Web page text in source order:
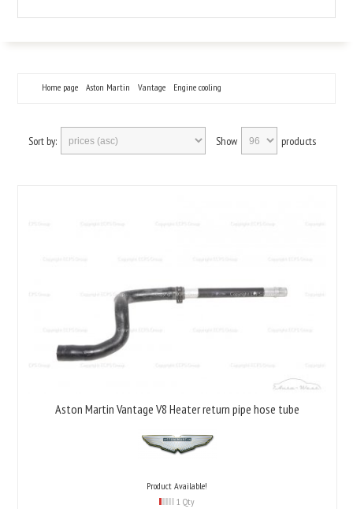
Home page Aston Martin Vantage Engine cooling
Sort by: Show products
Aston Martin Vantage V8 Heater return pipe hose tube
Product Available!
1 Qty